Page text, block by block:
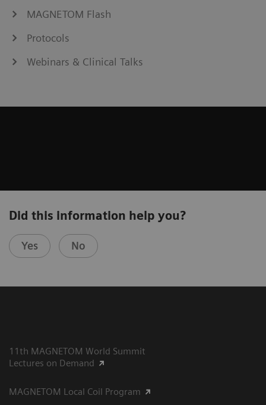
MAGNETOM Flash
Protocols
Webinars & Clinical Talks
Did this information help you?
Yes No
11th MAGNETOM World Summit
Lectures on Demand
MAGNETOM Local Coil Program